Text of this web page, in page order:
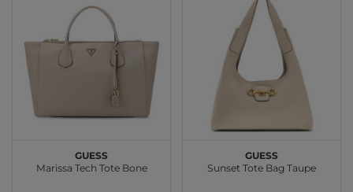
GUESS
Marissa Tech Tote Bone
GUESS
Sunset Tote Bag Taupe